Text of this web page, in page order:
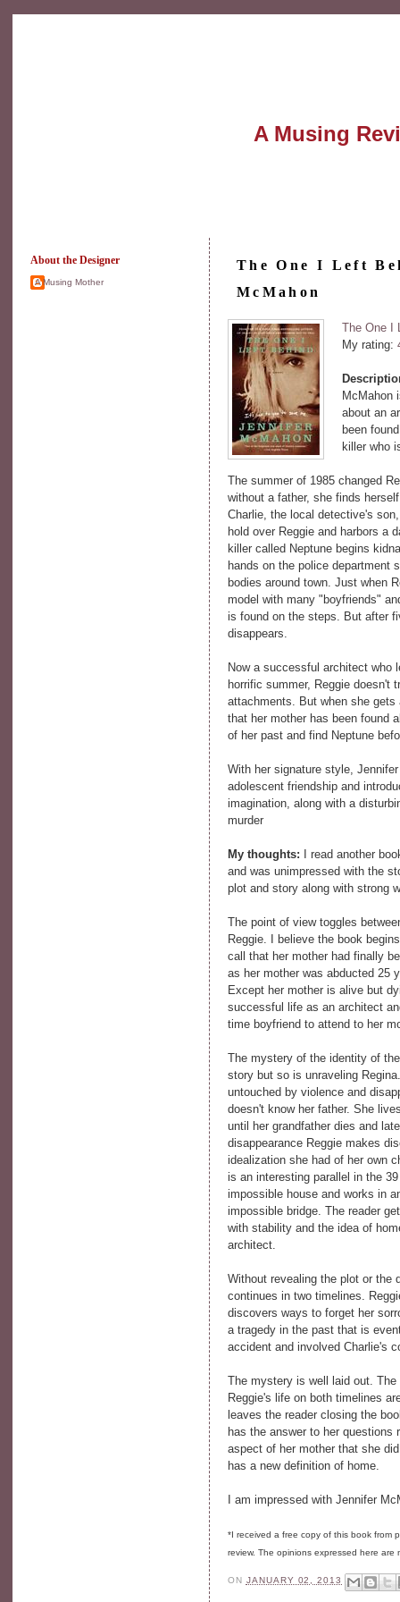
A Musing
About the Designer
A Musing Mother
The One I Left
McMahon
The One I
My rating:
McMahon
about an
been
killer who
The summer of 1985 changed
without a father, she finds
Charlie, the local detective's
hold over Reggie and harbors a
killer called Neptune begins
hands on the police department
bodies around town. Just when
model with many "boyfriends"
is found on the steps. But after
disappears.
Now a successful architect who
horrific summer, Reggie doesn't
attachments. But when she
that her mother has been found
of her past and find Neptune
With her signature style,
adolescent friendship and
imagination, along with a
murder
My thoughts:
I read another
and was unimpressed with the
plot and story along with strong
The point of view toggles
Reggie. I believe the book
call that her mother had finally
as her mother was abducted 25
Except her mother is alive but
successful life as an architect
time boyfriend to attend to her
The mystery of the identity of
story but so is unraveling
untouched by violence and
doesn't know her father. She
until her grandfather dies and
disappearance Reggie makes
idealization she had of her own
is an interesting parallel in the
impossible house and works in
impossible bridge. The reader
with stability and the idea of
architect.
Without revealing the plot or the
continues in two timelines.
discovers ways to forget her
a tragedy in the past that is
accident and involved Charlie's
The mystery is well laid out.
Reggie's life on both timelines
leaves the reader closing the
has the answer to her
aspect of her mother that she
has a new definition of home.
I am impressed with Jennifer
*I received a free copy of this book from
review. The opinions expressed here are
ON JANUARY 02, 2013